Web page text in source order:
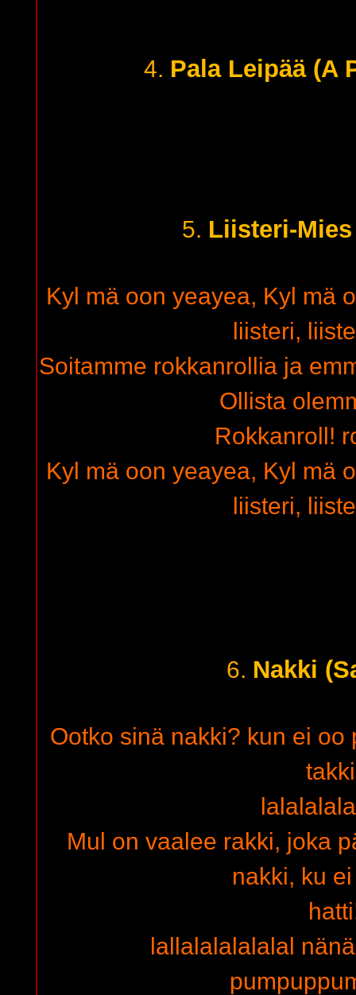
4. Pala Leipää (A
5. Liisteri-
Kyl mä oon yeayea, Kyl mä
liisteri,
Soitamme rokkanrollia ja
Ollista
Rokkanroll!
Kyl mä oon yeayea, Kyl mä
liisteri,
6. Nakki
Ootko sinä nakki? kun ei
Mul on vaalee rakki, joka
nakki, ku
lallalalalalalal